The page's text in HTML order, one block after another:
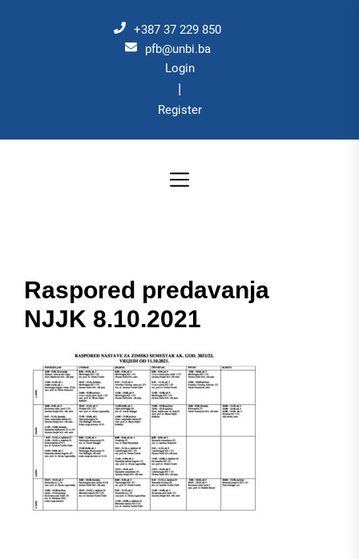
+387 37 229 850
pfb@unbi.ba
Login
|
Register
Raspored predavanja
NJJK 8.10.2021